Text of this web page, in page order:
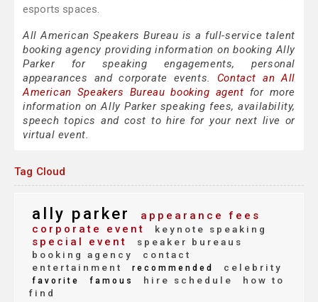
esports spaces.
All American Speakers Bureau is a full-service talent
booking agency providing information on booking Ally
Parker for speaking engagements, personal
appearances and corporate events. Contact an All
American Speakers Bureau booking agent for more
information on Ally Parker speaking fees, availability,
speech topics and cost to hire for your next live or
virtual event.
Tag Cloud
ally parker
appearance fees
corporate event
keynote speaking
special event
speaker bureaus
booking agency
contact
entertainment
recommended celebrity
favorite famous hire schedule
how to
find